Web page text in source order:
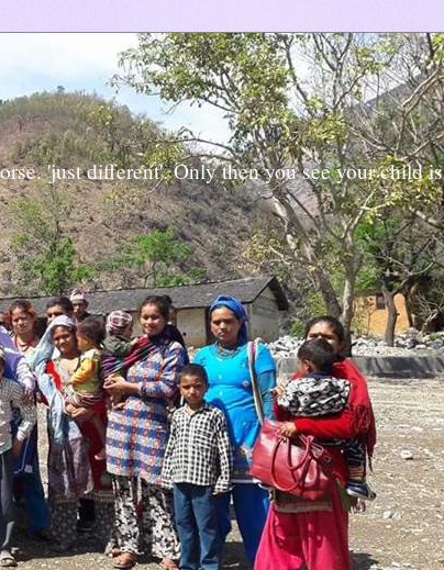
'just different'. Only then you see your child is